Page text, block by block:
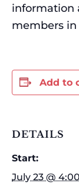
information
members
Add to
DETAILS
Start:
July 23 @